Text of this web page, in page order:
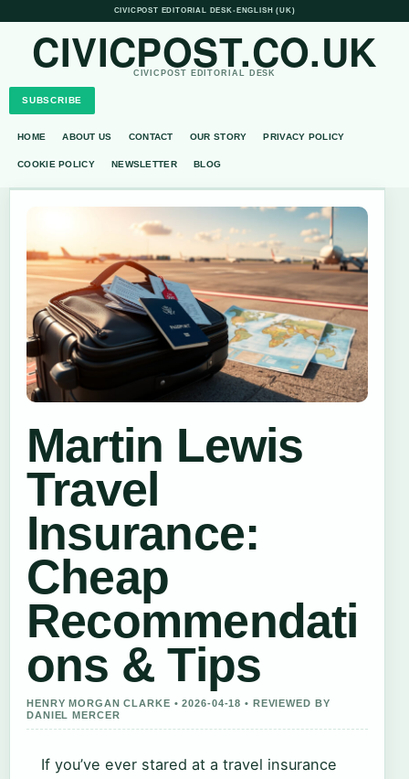
CIVICPOST EDITORIAL DESK• ENGLISH (UK)
CIVICPOST.CO.UK
CIVICPOST EDITORIAL DESK
SUBSCRIBE
HOME ABOUT US CONTACT OUR STORY PRIVACY POLICY
COOKIE POLICY NEWSLETTER BLOG
Martin Lewis
Travel
Insurance:
Cheap
Recommendati
ons & Tips
HENRY MORGAN CLARKE • 2026-04-18 • REVIEWED BY
DANIEL MERCER
If you’ve ever stared at a travel insurance